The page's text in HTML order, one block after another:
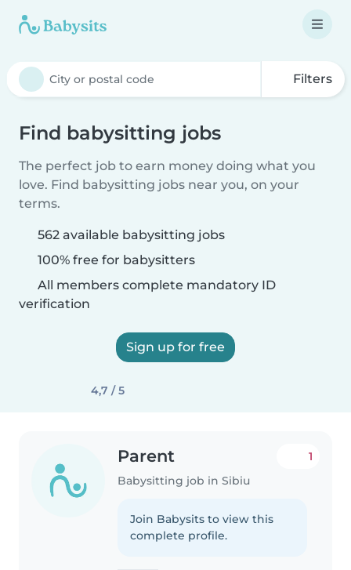
Filters
Find babysitting jobs
The perfect job to earn money doing what you
love. Find babysitting jobs near you, on your
terms.
562 available babysitting jobs
100% free for babysitters
All members complete mandatory ID
verification
Sign up for free
4,7 / 5
Parent
Babysitting job in Sibiu
1
Join Babysits to view this
complete profile.